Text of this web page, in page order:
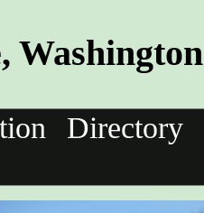
Washington
Directory